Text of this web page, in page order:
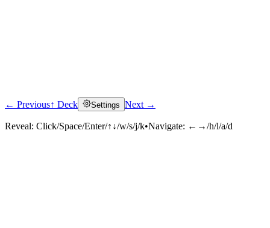
Click to reveal
← Previous↑ Deck Settings Next →
Reveal: Click/Space/Enter/↑↓/w/s/j/k•Navigate: ←→/h/l/a/d